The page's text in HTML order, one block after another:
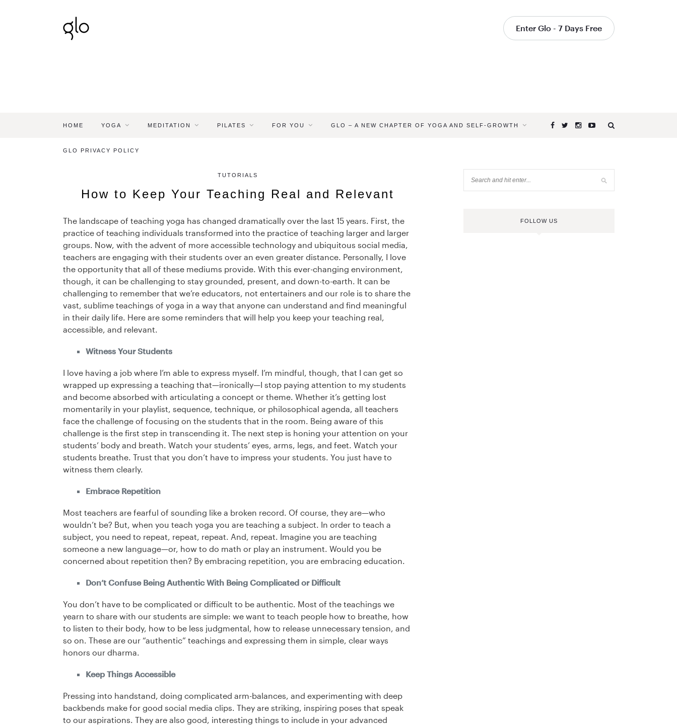
Enter Glo - 7 Days Free
HOME YOGA MEDITATION PILATES FOR YOU GLO – A NEW CHAPTER OF YOGA AND SELF-GROWTH
GLO PRIVACY POLICY
TUTORIALS
How to Keep Your Teaching Real and Relevant
The landscape of teaching yoga has changed dramatically over the last 15 years. First, the
practice of teaching individuals transformed into the practice of teaching larger and larger
groups. Now, with the advent of more accessible technology and ubiquitous social media,
teachers are engaging with their students over an even greater distance. Personally, I love
the opportunity that all of these mediums provide. With this ever-changing environment,
though, it can be challenging to stay grounded, present, and down-to-earth. It can be
challenging to remember that we’re educators, not entertainers and our role is to share the
vast, sublime teachings of yoga in a way that anyone can understand and find meaningful
in their daily life. Here are some reminders that will help you keep your teaching real,
accessible, and relevant.
Witness Your Students
I love having a job where I’m able to express myself. I’m mindful, though, that I can get so
wrapped up expressing a teaching that—ironically—I stop paying attention to my students
and become absorbed with articulating a concept or theme. Whether it’s getting lost
momentarily in your playlist, sequence, technique, or philosophical agenda, all teachers
face the challenge of focusing on the students that in the room. Being aware of this
challenge is the first step in transcending it. The next step is honing your attention on your
students’ body and breath. Watch your students’ eyes, arms, legs, and feet. Watch your
students breathe. Trust that you don’t have to impress your students. You just have to
witness them clearly.
Embrace Repetition
Most teachers are fearful of sounding like a broken record. Of course, they are—who
wouldn’t be? But, when you teach yoga you are teaching a subject. In order to teach a
subject, you need to repeat, repeat, repeat. And, repeat. Imagine you are teaching
someone a new language—or, how to do math or play an instrument. Would you be
concerned about repetition then? By embracing repetition, you are embracing education.
Don’t Confuse Being Authentic With Being Complicated or Difficult
You don’t have to be complicated or difficult to be authentic. Most of the teachings we
yearn to share with our students are simple: we want to teach people how to breathe, how
to listen to their body, how to be less judgmental, how to release unnecessary tension, and
so on. These are our “authentic” teachings and expressing them in simple, clear ways
honors our dharma.
Keep Things Accessible
Pressing into handstand, doing complicated arm-balances, and experimenting with deep
backbends make for good social media clips. They are striking, inspiring poses that speak
to our aspirations. They are also good, interesting things to include in your advanced
FOLLOW US